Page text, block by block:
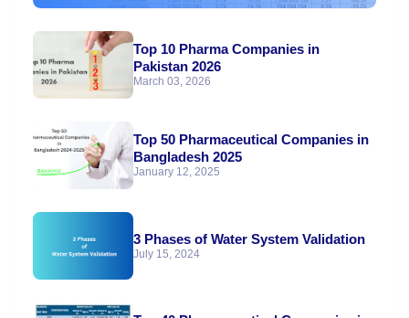
Top 10 Pharma Companies in
Pakistan 2026
March 03, 2026
Top 50 Pharmaceutical Companies in
Bangladesh 2025
January 12, 2025
3 Phases of Water System Validation
July 15, 2024